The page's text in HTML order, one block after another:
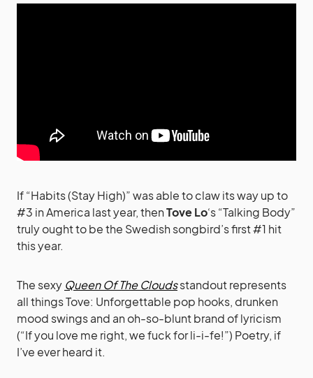
If “Habits (Stay High)” was able to claw its way up to
#3 in America last year, thenTove Lo‘s “Talking Body”
truly ought to be the Swedish songbird’s first #1 hit
this year.
The sexy Queen Of The Cloudsstandout represents
all things Tove: Unforgettable pop hooks, drunken
mood swings and an oh-so-blunt brand of lyricism
(“If you love me right, we fuck for li-i-fe!”) Poetry, if
I’ve ever heard it.